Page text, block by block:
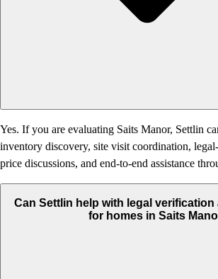
Yes. If you are evaluating Saits Manor, Settlin
inventory discovery, site visit coordination,
price discussions, and end-to-end assistance
Can Settlin help with legal verification
for homes in Saits